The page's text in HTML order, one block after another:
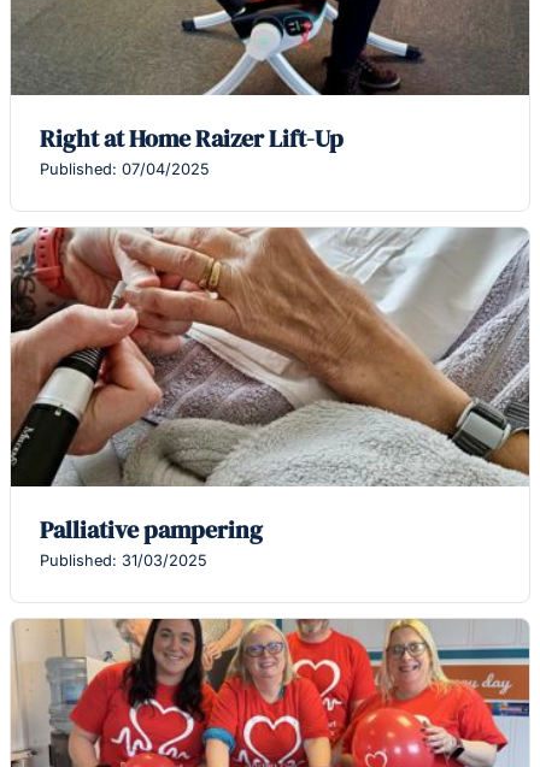
Right at Home Raizer Lift-Up
Published: 07/04/2025
Palliative pampering
Published: 31/03/2025